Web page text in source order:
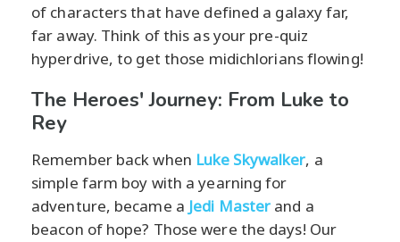
of characters that have defined a galaxy far,
far away. Think of this as your pre-quiz
hyperdrive, to get those midichlorians flowing!
The Heroes' Journey: From Luke to
Rey
Remember back when Luke Skywalker, a
simple farm boy with a yearning for
adventure, became a Jedi Master and a
beacon of hope? Those were the days! Our